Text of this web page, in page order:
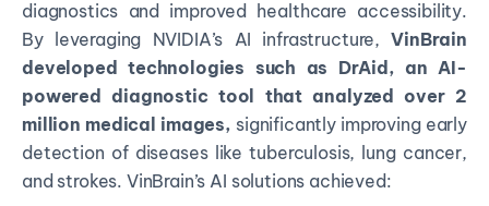
diagnostics and improved healthcare accessibility.
By leveraging NVIDIA’s AI infrastructure,VinBrain
developed technologies such as DrAid, an AI-
powered diagnostic tool that analyzed over 2
million medical images, significantly improving early
detection of diseases like tuberculosis, lung cancer,
and strokes. VinBrain’s AI solutions achieved: